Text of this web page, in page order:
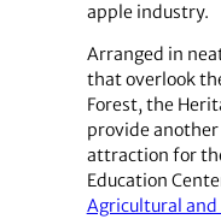
apple industry.
Arranged in
that overlook
Forest, the
provide
attraction for
Education
Agricultural and